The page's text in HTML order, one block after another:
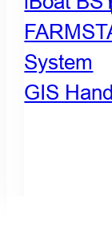
System
GIS